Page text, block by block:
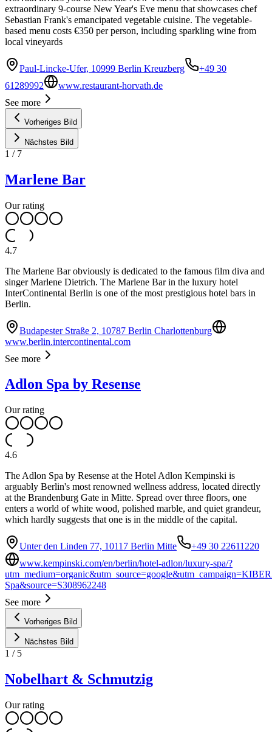
extraordinary 9-course New Year's Eve menu that showcases chef
Sebastian Frank's emancipated vegetable cuisine. The vegetable-
based menu costs €350 per person, including sparkling wine from
local vineyards
Paul-Lincke-Ufer, 10999 Berlin Kreuzberg
+49 30
61289992
www.restaurant-horvath.de
See more
Vorheriges Bild
Nächstes Bild
1 / 7
Marlene Bar
Our rating
4.7
The Marlene Bar obviously is dedicated to the famous film diva and
singer Marlene Dietrich. The Marlene Bar in the luxury hotel
InterContinental Berlin is one of the most prestigious hotel bars in
Berlin.
Budapester Straße 2, 10787 Berlin Charlottenburg
www.berlin.intercontinental.com
See more
Adlon Spa by Resense
Our rating
4.6
The Adlon Spa by Resense at the Hotel Adlon Kempinski is
arguably Berlin's most renowned wellness address, located directly
at the Brandenburg Gate in Mitte. Spread over three floors, one
enters a world of white wood, polished marble, and quiet grandeur,
which hardly suggests that one is in the middle of the capital.
Unter den Linden 77, 10117 Berlin Mitte
+49 30 22611220
www.kempinski.com/en/berlin/hotel-adlon/luxury-spa/?
Spa&source=S308962248
See more
Vorheriges Bild
Nächstes Bild
1 / 5
Nobelhart & Schmutzig
Our rating